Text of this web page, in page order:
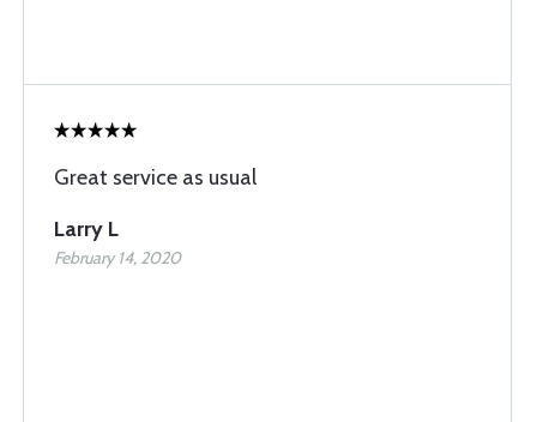
Great service as usual
Larry L
February 14, 2020